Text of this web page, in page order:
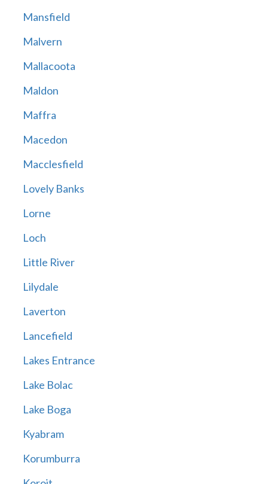
Mansfield
Malvern
Mallacoota
Maldon
Maffra
Macedon
Macclesfield
Lovely Banks
Lorne
Loch
Little River
Lilydale
Laverton
Lancefield
Lakes Entrance
Lake Bolac
Lake Boga
Kyabram
Korumburra